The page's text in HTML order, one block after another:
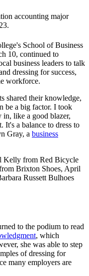
School of Business
10, continued to
business leaders to talk
dressing for success,
workforce.
shared their knowledge,
be a big factor. I took
like a good blazer,
It's a balance to dress to
Gray, a business
Kelly from Red Bicycle
Brixton Shoes, April
Russett Bulhoes
to the podium to read
, which
she was able to step
of dressing for
many employers are